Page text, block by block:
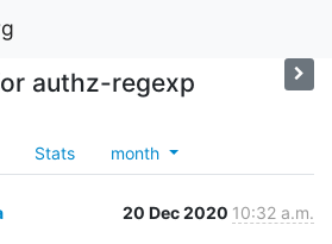
authz-regexp
Stats month
20 Dec 2020 10:32 a.m.